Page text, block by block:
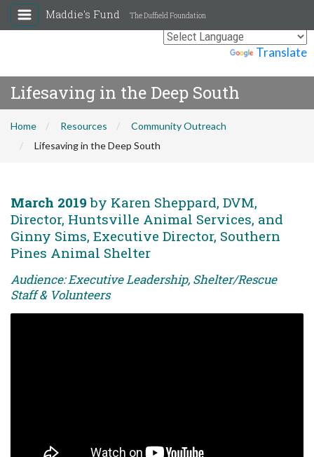
Translate
Maddie's Fund The Duffield Foundation
Lifesaving in the Deep South
Home Resources
Community Outreach
Lifesaving in the Deep South
March 2019 by Karen Sheppard, DVM,
Director, Huntsville Animal Services, and
Ginny Sims, Executive Director, Southern
Pines Animal Shelter
Audience: Executive Leadership, Shelter/Rescue
Staff & Volunteers